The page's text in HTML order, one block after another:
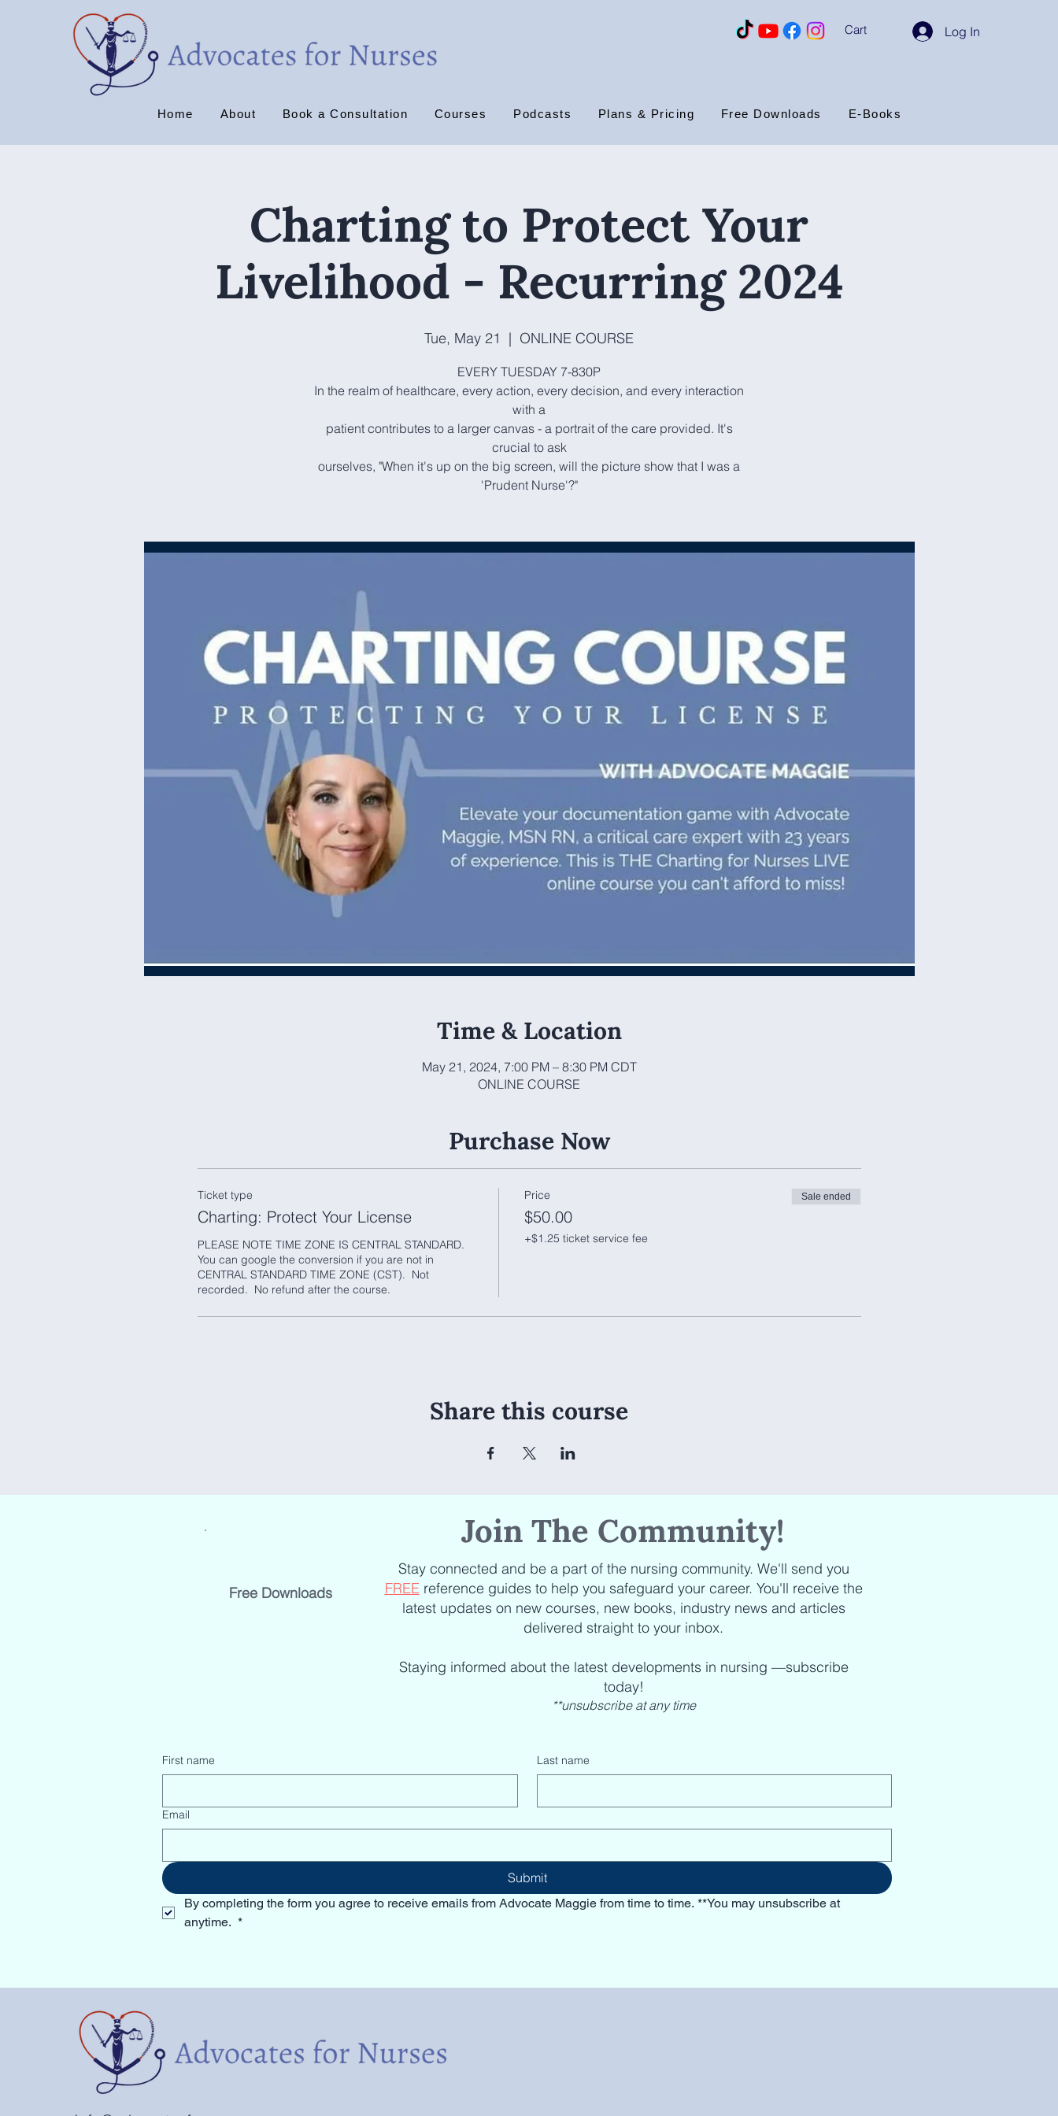
Log In
Cart
Home About Book a Consultation Courses Podcasts Plans & Pricing Free Downloads E-Books
Charting to Protect Your
Livelihood - Recurring 2024
Tue, May 21
  |
ONLINE COURSE
EVERY TUESDAY 7-830P
In the realm of healthcare, every action, every decision, and every interaction
with a
patient contributes to a larger canvas - a portrait of the care provided. It's
crucial to ask
ourselves, "When it's up on the big screen, will the picture show that I was a
'Prudent Nurse'?"
Time & Location
May 21, 2024, 7:00 PM – 8:30 PM CDT
ONLINE COURSE
Purchase Now
Ticket type
Charting: Protect Your License
PLEASE NOTE TIME ZONE IS CENTRAL STANDARD.
You can google the conversion if you are not in
CENTRAL STANDARD TIME ZONE (CST).  Not
recorded.  No refund after the course.
Price
$50.00
+$1.25 ticket service fee
Sale ended
Share this course
Free Downloads
Join The Community!
Stay connected and be a part of the nursing community. We'll send you
FREEreference guides to help you safeguard your career. You'll receive the
latest updates on new courses, new books, industry news and articles
delivered straight to your inbox.
Staying informed about the latest developments in nursing —subscribe
today!
**unsubscribe at any time
First name Last name
Email
Submit
By completing the form you agree to receive emails from Advocate Maggie from time to time. **You may unsubscribe at
anytime. *